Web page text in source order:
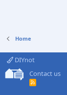
Home
DIYnot
Contact us
R